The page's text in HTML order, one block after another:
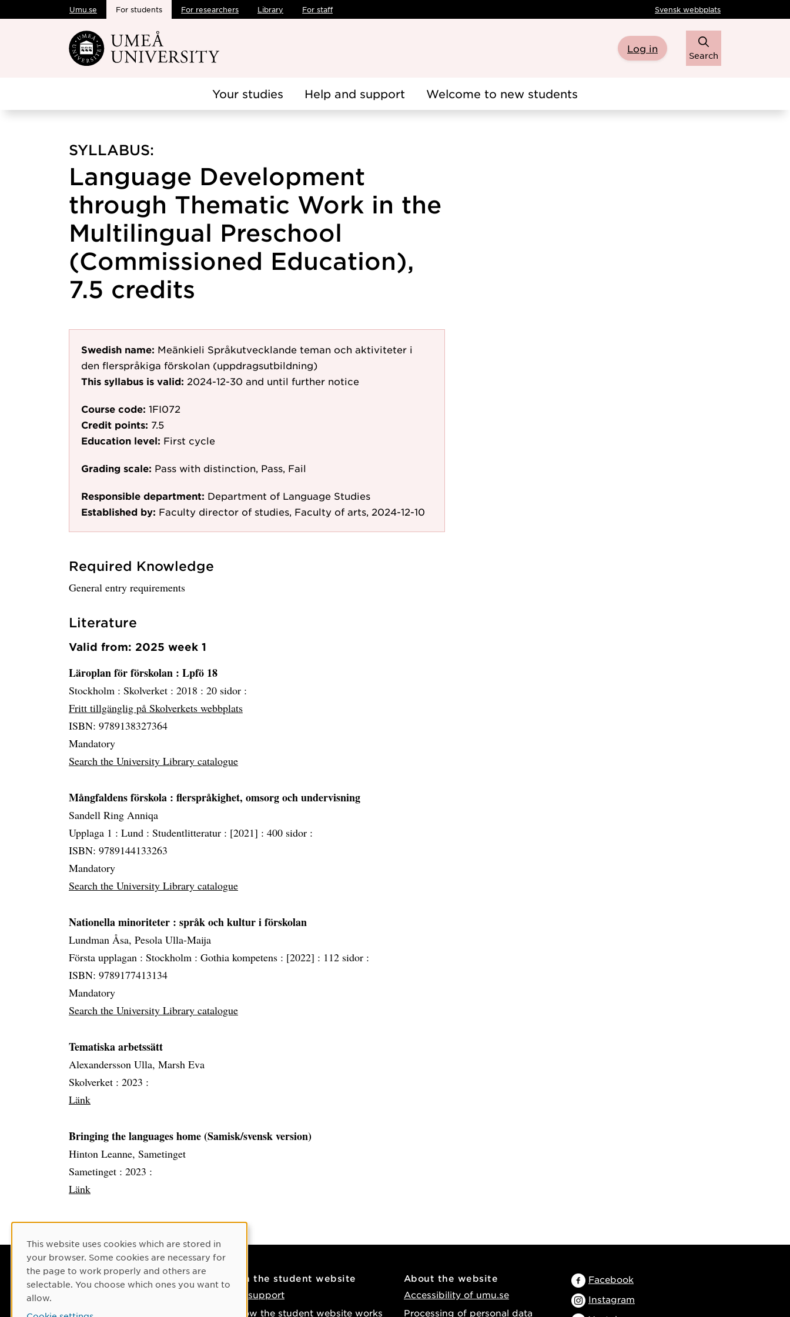
Skip to main content
Umu.se For students For researchers Library For staff Svensk webbplats
Log in
Search
Your studies Help and support Welcome to new students
SYLLABUS:
Language Development
through Thematic Work in the
Multilingual Preschool
(Commissioned Education),
7.5 credits
Swedish name: Meänkieli Språkutvecklande teman och aktiviteter i
den flerspråkiga förskolan (uppdragsutbildning)
This syllabus is valid: 2024-12-30 and until further notice
Course code: 1FI072
Credit points: 7.5
Education level: First cycle
Grading scale: Pass with distinction, Pass, Fail
Responsible department: Department of Language Studies
Established by: Faculty director of studies, Faculty of arts, 2024-12-10
Required Knowledge
General entry requirements
Literature
Valid from: 2025 week 1
Läroplan för förskolan : Lpfö 18
Stockholm : Skolverket : 2018 : 20 sidor :
Fritt tillgänglig på Skolverkets webbplats
ISBN: 9789138327364
Mandatory
Search the University Library catalogue
Mångfaldens förskola : flerspråkighet, omsorg och undervisning
Sandell Ring Anniqa
Upplaga 1 : Lund : Studentlitteratur : [2021] : 400 sidor :
ISBN: 9789144133263
Mandatory
Search the University Library catalogue
Nationella minoriteter : språk och kultur i förskolan
Lundman Åsa, Pesola Ulla-Maija
Första upplagan : Stockholm : Gothia kompetens : [2022] : 112 sidor :
ISBN: 9789177413134
Mandatory
Search the University Library catalogue
Tematiska arbetssätt
Alexandersson Ulla, Marsh Eva
Skolverket : 2023 :
Länk
Bringing the languages home (Samisk/svensk version)
Hinton Leanne, Sametinget
Sametinget : 2023 :
Länk
Contact
Phone: +46 90-786 50 00
On the student website
IT support
How the student website works
About the website
Accessibility of umu.se
Processing of personal data
Facebook
Instagram
Cookie Consent
This website uses cookies which are stored in
your browser. Some cookies are necessary for
the page to work properly and others are
selectable. You choose which ones you want to
allow.